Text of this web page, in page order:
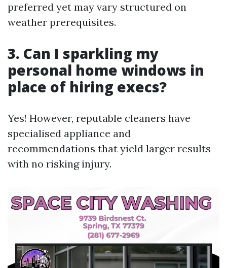
preferred yet may vary structured on
weather prerequisites.
3. Can I sparkling my
personal home windows in
place of hiring execs?
Yes! However, reputable cleaners have
specialised appliance and
recommendations that yield larger results
with no risking injury.